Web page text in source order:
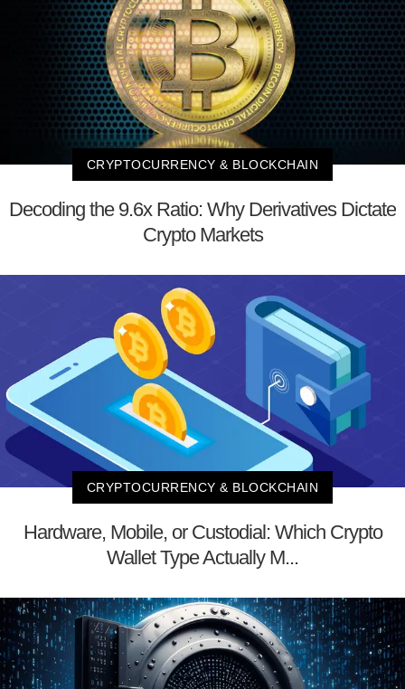
CRYPTOCURRENCY & BLOCKCHAIN
Decoding the 9.6x Ratio: Why Derivatives Dictate
Crypto Markets
CRYPTOCURRENCY & BLOCKCHAIN
Hardware, Mobile, or Custodial: Which Crypto
Wallet Type Actually M...